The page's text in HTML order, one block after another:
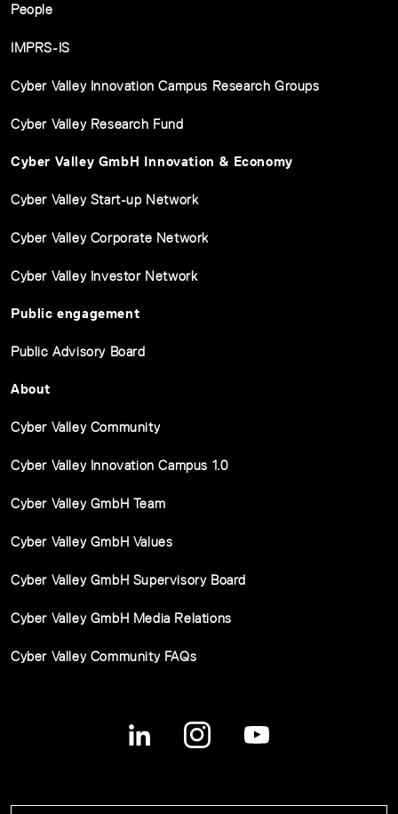
People
IMPRS-IS
Cyber Valley Innovation Campus Research Groups
Cyber Valley Research Fund
Cyber Valley GmbH Innovation & Economy
Cyber Valley Start-up Network
Cyber Valley Corporate Network
Cyber Valley Investor Network
Public engagement
Public Advisory Board
About
Cyber Valley Community
Cyber Valley Innovation Campus 1.0
Cyber Valley GmbH Team
Cyber Valley GmbH Values
Cyber Valley GmbH Supervisory Board
Cyber Valley GmbH Media Relations
Cyber Valley Community FAQs